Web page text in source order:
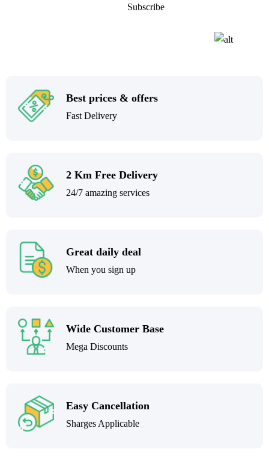
Best prices & offers
Fast Delivery
2 Km Free Delivery
24/7 amazing services
Great daily deal
When you sign up
Wide Customer Base
Mega Discounts
Easy Cancellation
Sharges Applicable